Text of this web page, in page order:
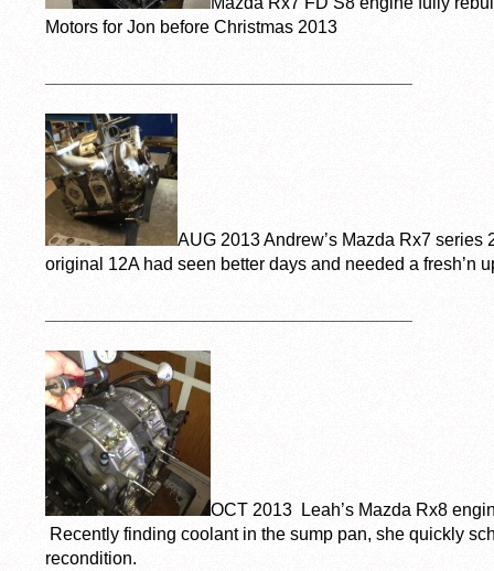
Motors for Jon before Christmas 2013
AUG 2013 Andrew’s Mazda Rx7
original 12A had seen better days and needed a fresh’n
OCT 2013 Leah’s Mazda Rx8
Recently finding coolant in the sump pan, she quickly
recondition.